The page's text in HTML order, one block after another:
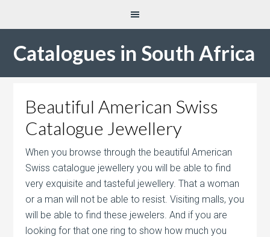
Catalogues in South Africa
Beautiful American Swiss
Catalogue Jewellery
When you browse through the beautiful American
Swiss catalogue jewellery you will be able to find
very exquisite and tasteful jewellery. That a woman
or a man will not be able to resist. Visiting malls, you
will be able to find these jewelers. And if you are
looking for that one ring to show how much you